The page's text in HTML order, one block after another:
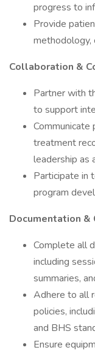
progress to
Provide
methodology,
Collaboration &
Partner with
to support
Communicate
treatment
leadership as
Participate in
program
Documentation &
Complete all
including
summaries,
Adhere to all
policies,
and BHS
Ensure